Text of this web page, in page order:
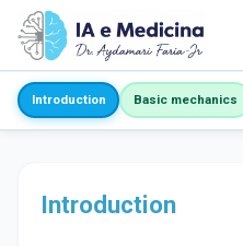
Introduction Basic mechanics
Introduction